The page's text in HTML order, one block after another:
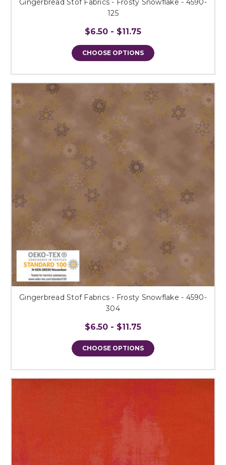
Gingerbread Stof Fabrics - Frosty Snowflake - 4590-
125
$6.50 - $11.75
CHOOSE OPTIONS
Gingerbread Stof Fabrics - Frosty Snowflake - 4590-
304
$6.50 - $11.75
CHOOSE OPTIONS